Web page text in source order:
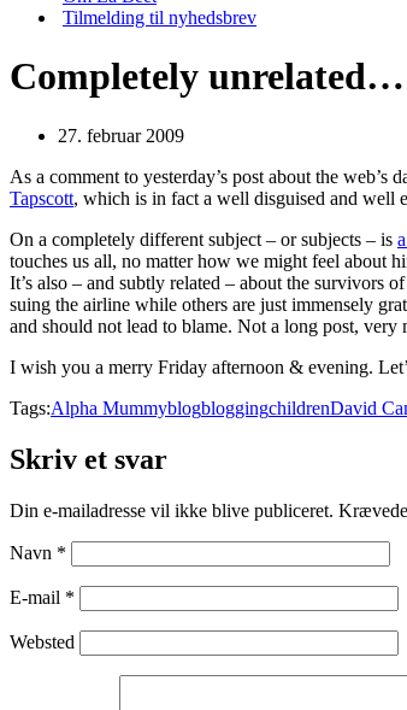
Tilmelding til nyhedsbrev
Completely unrelated…
27. februar 2009
As a comment to yesterday’s post about the
Tapscott, which is in fact a well disguised and well
On a completely different subject – or subjects – is
touches us all, no matter how we might feel about
It’s also – and subtly related – about the survivors
suing the airline while others are just immensely
and should not lead to blame. Not a long post, very
I wish you a merry Friday afternoon & evening.
Tags:Alpha MummyblogbloggingchildrenDavid
Skriv et svar
Din e-mailadresse vil ikke blive publiceret.
Navn *
E-mail *
Websted